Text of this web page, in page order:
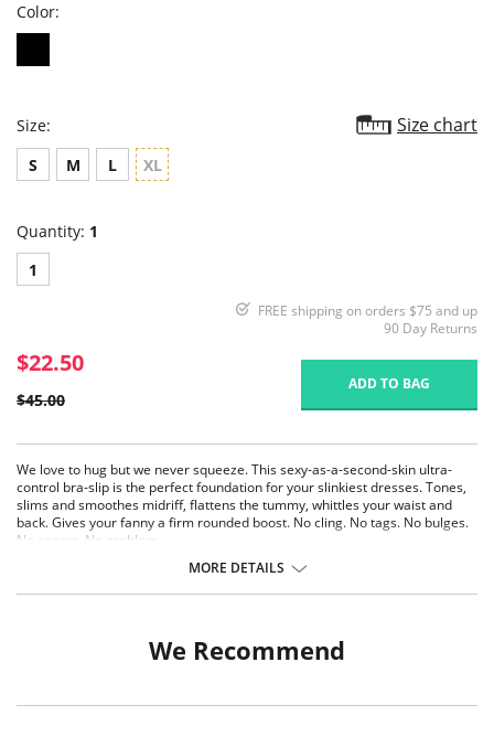
Color:
Size: Size chart
S M L XL
Quantity: 1
1
FREE shipping on orders $75 and up
90 Day Returns
$22.50
$45.00
ADD TO BAG
We love to hug but we never squeeze. This sexy-as-a-second-skin ultra-
control bra-slip is the perfect foundation for your slinkiest dresses. Tones,
slims and smoothes midriff, flattens the tummy, whittles your waist and
back. Gives your fanny a firm rounded boost. No cling. No tags. No bulges.
No seams. No problem.
Fabric Content: 90% Nylon, 10% Spandex.
MORE DETAILS
We Recommend